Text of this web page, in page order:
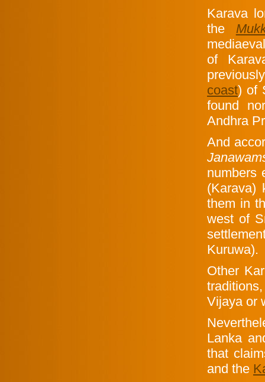
Karava
the
of
coast) of
found
Andhra
And
numbers
(Karava)
them in
west of
Kuruwa).
Other
Vijaya or
Lanka
that
and the